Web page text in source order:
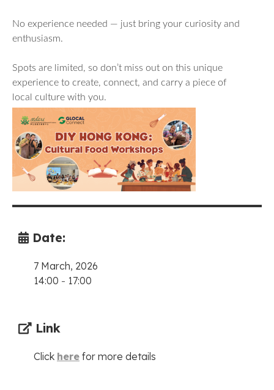
No experience needed — just bring your curiosity and
enthusiasm.
Spots are limited, so don’t miss out on this unique
experience to create, connect, and carry a piece of
local culture with you.
Date:
7 March, 2026
14:00 - 17:00
Link
Click here for more details